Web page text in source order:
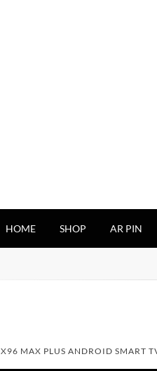
HOME SHOP AR PIN
X96 MAX PLUS ANDROID SMART